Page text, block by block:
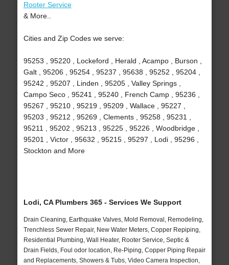
Rooter Service
& More..
Cities and Zip Codes we serve:
95253 , 95220 , Lockeford , Herald , Acampo , Burson ,
Galt , 95206 , 95254 , 95237 , 95638 , 95252 , 95204 ,
95242 , 95207 , Linden , 95205 , Valley Springs ,
Campo Seco , 95241 , 95240 , French Camp , 95236 ,
95267 , 95210 , 95219 , 95209 , Wallace , 95227 ,
95203 , 95212 , 95269 , Clements , 95258 , 95231 ,
95211 , 95202 , 95213 , 95225 , 95226 , Woodbridge ,
95201 , Victor , 95632 , 95215 , 95297 , Lodi , 95296 ,
Stockton and More
Lodi, CA Plumbers 365 - Services We Support
Drain Cleaning, Earthquake Valves, Mold Removal, Remodeling,
Trenchless Sewer Repair, New Water Meters, Copper Repiping,
Residential Plumbing, Wall Heater, Rooter Service, Septic &
Drain Fields, Foul odor location, Re-Piping, Copper Piping Repair
and Replacements, Showers & Tubs, Video Camera Inspection,